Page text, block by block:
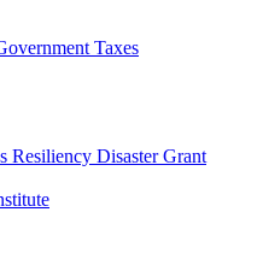
Taxes
Resiliency Disaster Grant